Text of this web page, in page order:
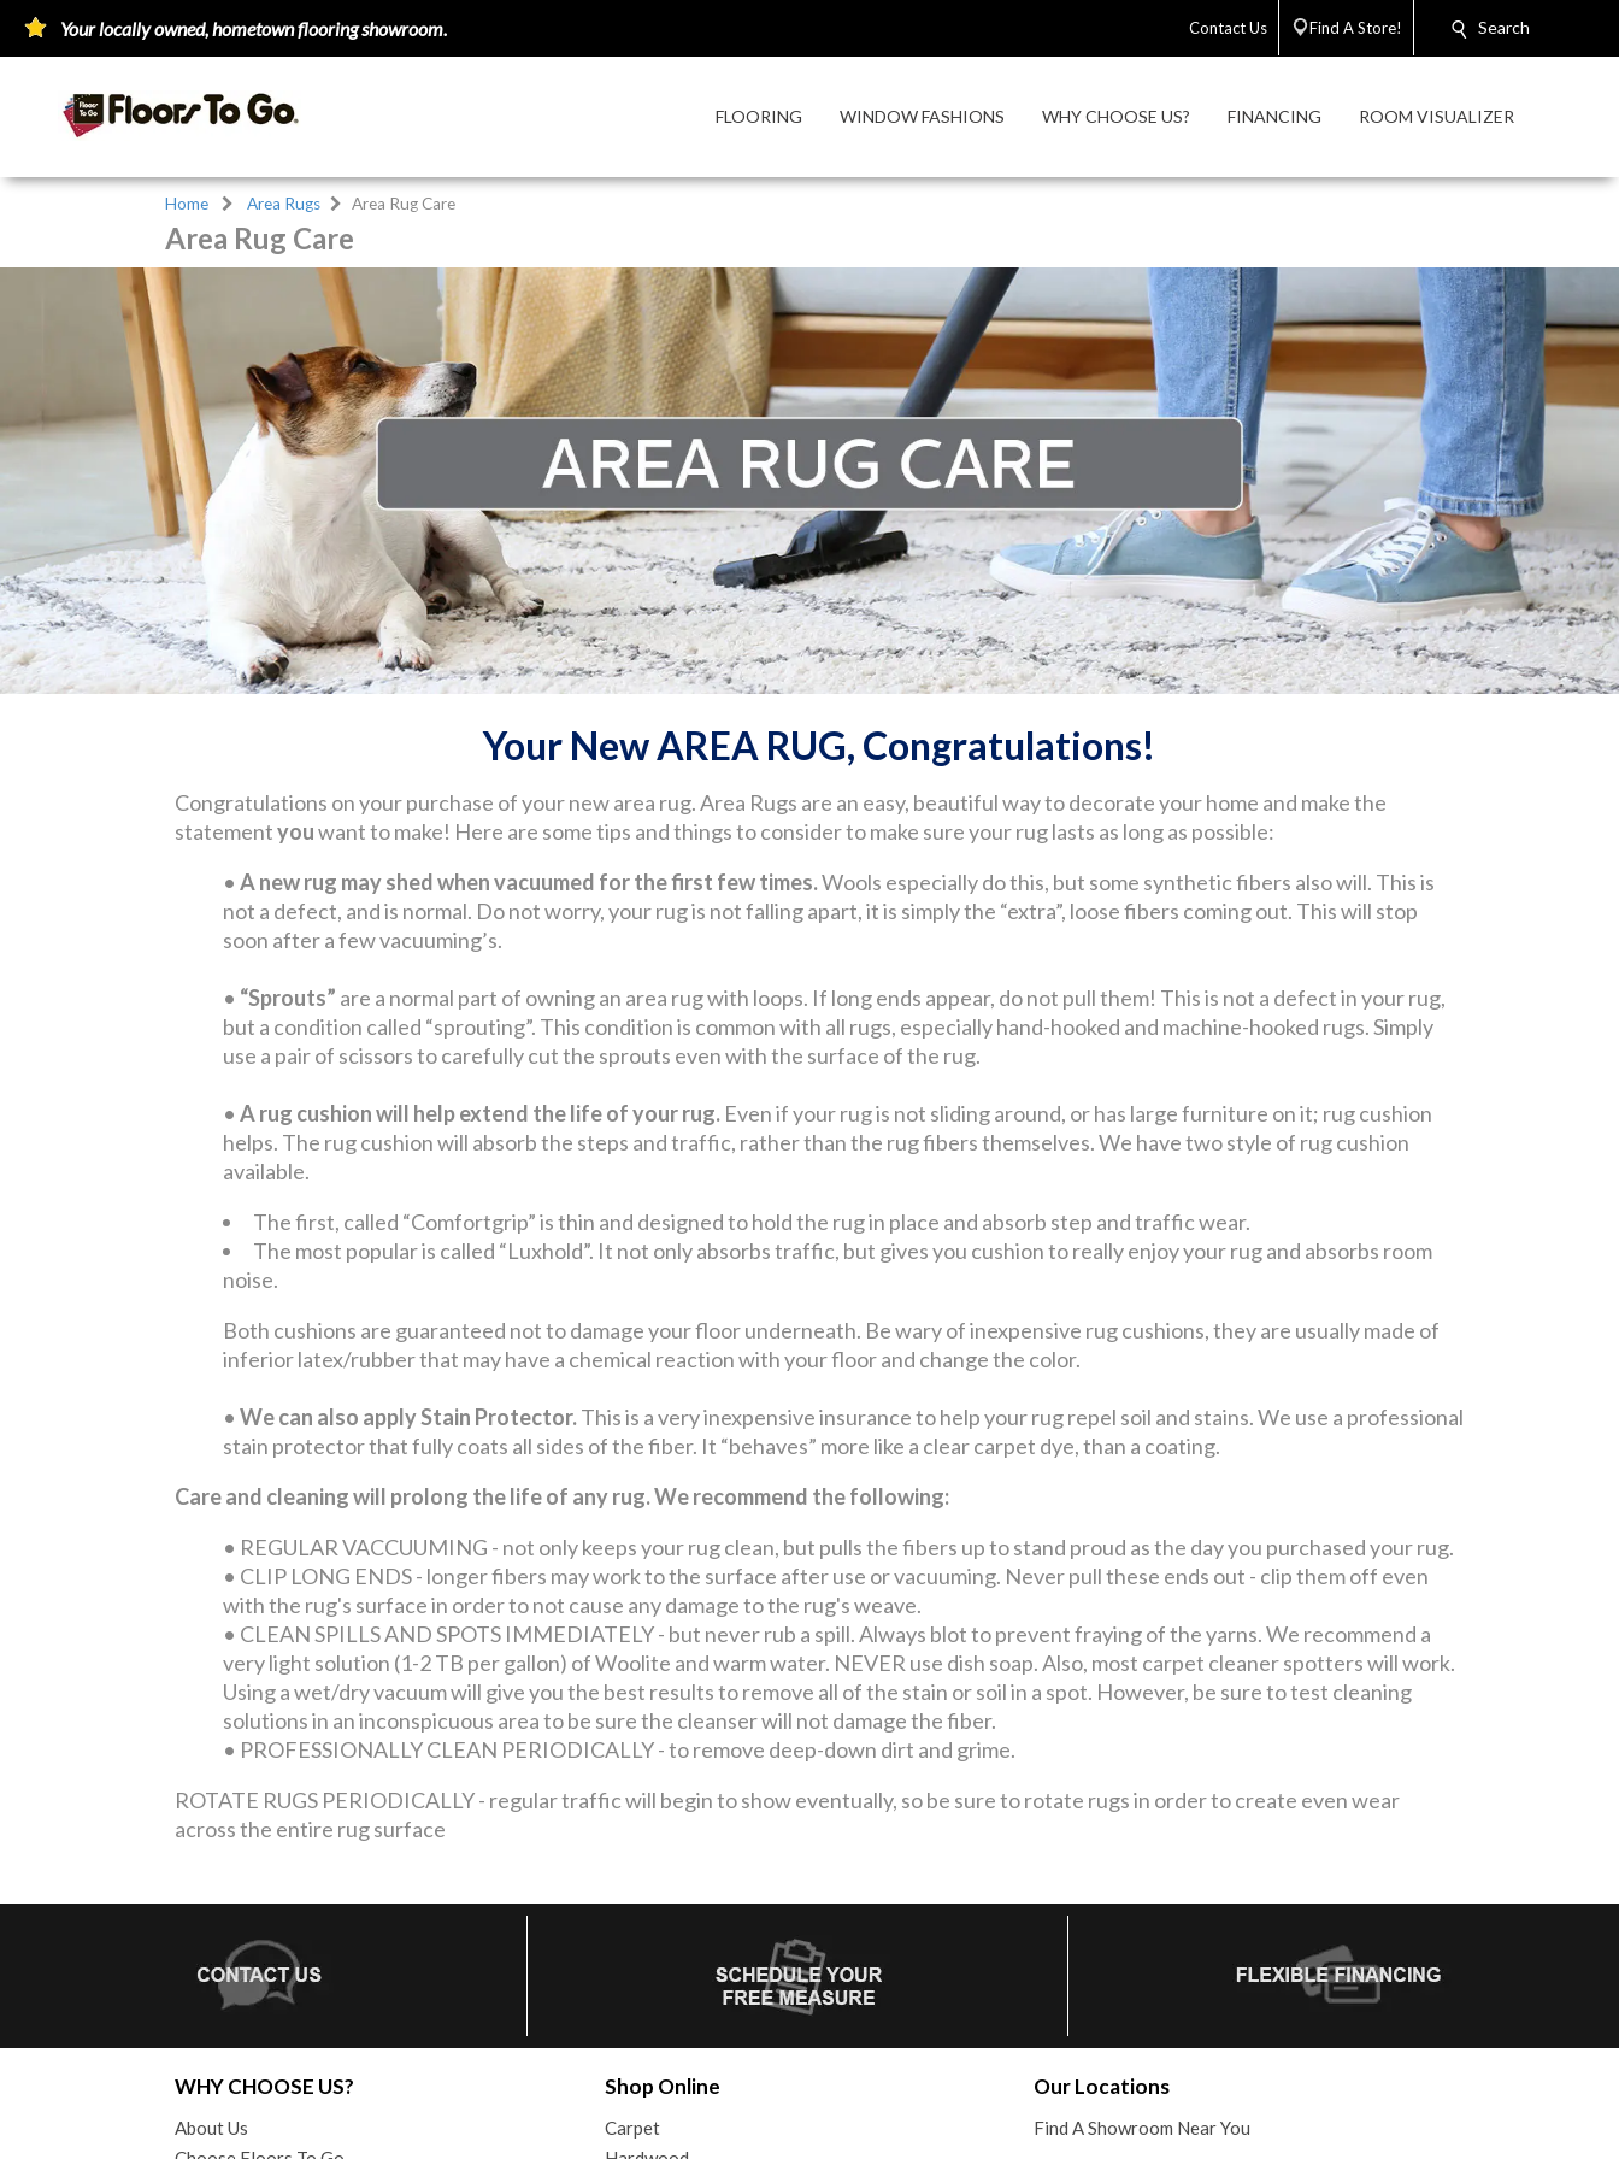
Your locally owned, hometown flooring showroom. Contact Us Find A Store! Search
FLOORING WINDOW FASHIONS WHY CHOOSE US? FINANCING ROOM VISUALIZER
Home Area Rugs Area Rug Care
Area Rug Care
Your New AREA RUG, Congratulations!
Congratulations on your purchase of your new area rug. Area Rugs are an easy, beautiful way to decorate your home and make the
statementyouwant to make! Here are some tips and things to consider to make sure your rug lasts as long as possible:
• A new rug may shed when vacuumed for the first few times.Wools especially do this, but some synthetic fibers also will. This is
not a defect, and is normal. Do not worry, your rug is not falling apart, it is simply the “extra”, loose fibers coming out. This will stop
soon after a few vacuuming’s.
• “Sprouts” are a normal part of owning an area rug with loops. If long ends appear, do not pull them! This is not a defect in your rug,
but a condition called “sprouting”. This condition is common with all rugs, especially hand-hooked and machine-hooked rugs. Simply
use a pair of scissors to carefully cut the sprouts even with the surface of the rug.
• A rug cushion will help extend the life of your rug. Even if your rug is not sliding around, or has large furniture on it; rug cushion
helps. The rug cushion will absorb the steps and traffic, rather than the rug fibers themselves. We have two style of rug cushion
available.
The first, called “Comfortgrip” is thin and designed to hold the rug in place and absorb step and traffic wear.
The most popular is called “Luxhold”. It not only absorbs traffic, but gives you cushion to really enjoy your rug and absorbs room
noise.
Both cushions are guaranteed not to damage your floor underneath. Be wary of inexpensive rug cushions, they are usually made of
inferior latex/rubber that may have a chemical reaction with your floor and change the color.
• We can also apply Stain Protector.This is a very inexpensive insurance to help your rug repel soil and stains. We use a professional
stain protector that fully coats all sides of the fiber. It “behaves” more like a clear carpet dye, than a coating.
Care and cleaning will prolong the life of any rug. We recommend the following:
• REGULAR VACCUUMING - not only keeps your rug clean, but pulls the fibers up to stand proud as the day you purchased your rug.
• CLIP LONG ENDS - longer fibers may work to the surface after use or vacuuming. Never pull these ends out - clip them off even
with the rug's surface in order to not cause any damage to the rug's weave.
• CLEAN SPILLS AND SPOTS IMMEDIATELY - but never rub a spill. Always blot to prevent fraying of the yarns. We recommend a
very light solution (1-2 TB per gallon) of Woolite and warm water. NEVER use dish soap. Also, most carpet cleaner spotters will work.
Using a wet/dry vacuum will give you the best results to remove all of the stain or soil in a spot. However, be sure to test cleaning
solutions in an inconspicuous area to be sure the cleanser will not damage the fiber.
• PROFESSIONALLY CLEAN PERIODICALLY - to remove deep-down dirt and grime.
ROTATE RUGS PERIODICALLY - regular traffic will begin to show eventually, so be sure to rotate rugs in order to create even wear
across the entire rug surface
WHY CHOOSE US?
About Us
Shop Online
Carpet
Our Locations
Find A Showroom Near You